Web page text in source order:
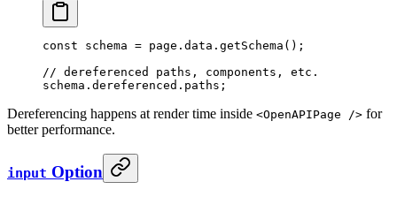
const schema = page . data . getSchema () ;
// dereferenced paths, components, etc.
schema . dereferenced . paths ;
Dereferencing happens at render time inside <OpenAPIPage /> for
better performance.
input Option